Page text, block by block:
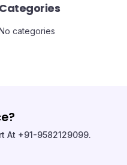
Categories
No categories
At +91-9582129099.